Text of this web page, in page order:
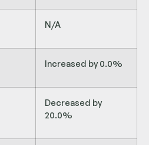
N/A
Increased by 0.0%
Decreased by
20.0%